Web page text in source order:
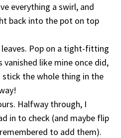
everything a swirl, and
back into the pot on top
Pop on a tight-fitting
vanished like mine once did,
the whole thing in the
Halfway through, I
in to check (and maybe flip
to add them).